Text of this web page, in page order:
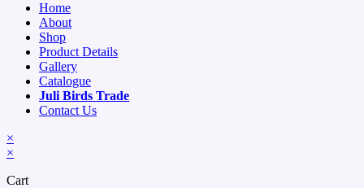
Home
About
Shop
Product Details
Gallery
Catalogue
Juli Birds Trade
Contact Us
×
×
Cart